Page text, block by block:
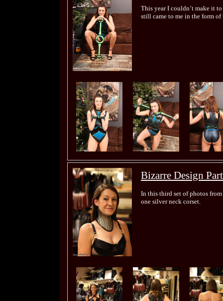
This year I couldn’t make it
still came to me in the form of
Bizarre Design
In this third set of photos
one silver neck corset.